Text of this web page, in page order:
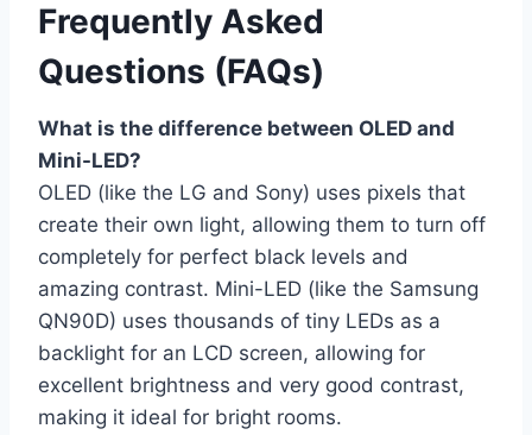
Frequently Asked
Questions (FAQs)
What is the difference between OLED and
Mini-LED?
OLED (like the LG and Sony) uses pixels that
create their own light, allowing them to turn off
completely for perfect black levels and
amazing contrast. Mini-LED (like the Samsung
QN90D) uses thousands of tiny LEDs as a
backlight for an LCD screen, allowing for
excellent brightness and very good contrast,
making it ideal for bright rooms.